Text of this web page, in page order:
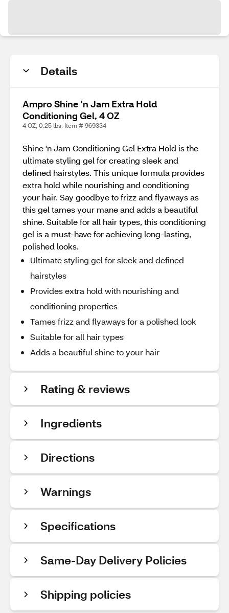
Details
Ampro Shine 'n Jam Extra Hold
Conditioning Gel, 4 OZ
4 OZ, 0.25 lbs. Item # 969334
Shine 'n Jam Conditioning Gel Extra Hold is the
ultimate styling gel for creating sleek and
defined hairstyles. This unique formula provides
extra hold while nourishing and conditioning
your hair. Say goodbye to frizz and flyaways as
this gel tames your mane and adds a beautiful
shine. Suitable for all hair types, this conditioning
gel is a must-have for achieving long-lasting,
polished looks.
Ultimate styling gel for sleek and defined
hairstyles
Provides extra hold with nourishing and
conditioning properties
Tames frizz and flyaways for a polished look
Suitable for all hair types
Adds a beautiful shine to your hair
Rating & reviews
Ingredients
Directions
Warnings
Specifications
Same-Day Delivery Policies
Shipping policies